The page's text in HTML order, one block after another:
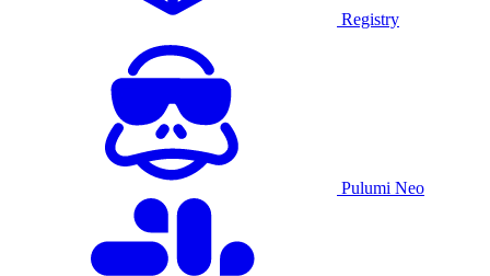
Registry
Pulumi Neo